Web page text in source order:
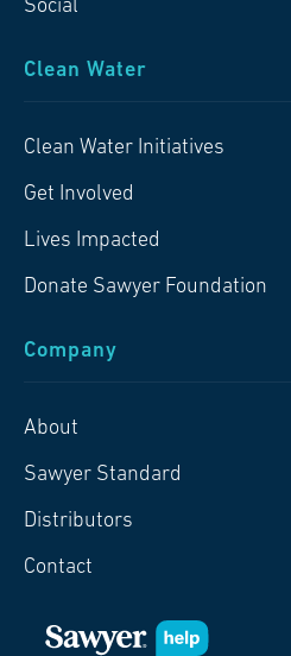
Social
Clean Water
Clean Water Initiatives
Get Involved
Lives Impacted
Donate Sawyer Foundation
Company
About
Sawyer Standard
Distributors
Contact